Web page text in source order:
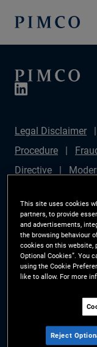
Legal Disclaimer
Procedure
Directive
Plan (Chair's
Disclosures
Investor Rights
Manager
The information on this
All material contained
only and is not intended
This site uses cookies
partners, to provide
and advertisements,
the browsing behaviour
cookies on this website,
Optional Cookies”. You
using the Cookie
like to allow. For more
Reject